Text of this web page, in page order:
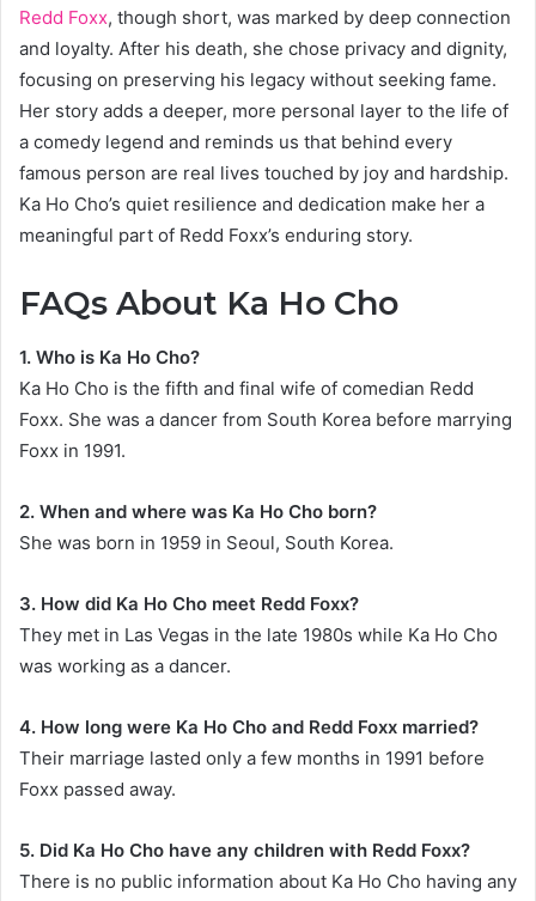
Redd Foxx, though short, was marked by deep connection
and loyalty. After his death, she chose privacy and dignity,
focusing on preserving his legacy without seeking fame.
Her story adds a deeper, more personal layer to the life of
a comedy legend and reminds us that behind every
famous person are real lives touched by joy and hardship.
Ka Ho Cho’s quiet resilience and dedication make her a
meaningful part of Redd Foxx’s enduring story.
FAQs About Ka Ho Cho
1. Who is Ka Ho Cho?
Ka Ho Cho is the fifth and final wife of comedian Redd
Foxx. She was a dancer from South Korea before marrying
Foxx in 1991.
2. When and where was Ka Ho Cho born?
She was born in 1959 in Seoul, South Korea.
3. How did Ka Ho Cho meet Redd Foxx?
They met in Las Vegas in the late 1980s while Ka Ho Cho
was working as a dancer.
4. How long were Ka Ho Cho and Redd Foxx married?
Their marriage lasted only a few months in 1991 before
Foxx passed away.
5. Did Ka Ho Cho have any children with Redd Foxx?
There is no public information about Ka Ho Cho having any